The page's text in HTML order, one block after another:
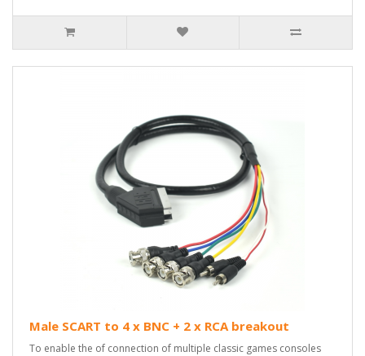
Male SCART to 4 x BNC + 2 x RCA breakout
To enable the of connection of multiple classic games consoles